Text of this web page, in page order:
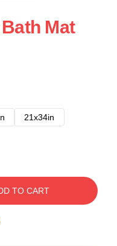
Mat
21x34in
TO CART